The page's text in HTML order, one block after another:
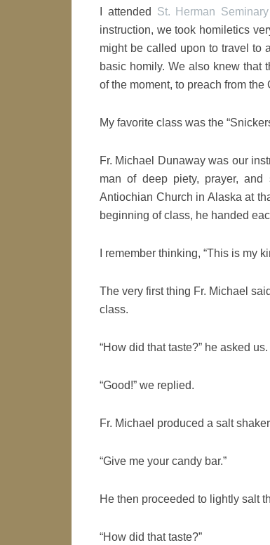
I attended St. Herman
instruction, we took homiletics
might be called upon to travel to
basic homily. We also knew that
of the moment, to preach from
My favorite class was the
Fr. Michael Dunaway was our
man of deep piety, prayer,
Antiochian Church in Alaska at
beginning of class, he handed
I remember thinking, “This is my
The very first thing Fr. Michael
class.
“How did that taste?” he asked us.
“Good!” we replied.
Fr. Michael produced a salt
“Give me your candy bar.”
He then proceeded to lightly salt
“How did that taste?”